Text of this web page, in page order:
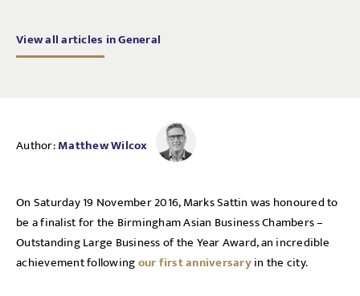
View all articles in General
Author:Matthew Wilcox
On Saturday 19 November 2016, Marks Sattin was honoured to
be a finalist for the Birmingham Asian Business Chambers –
Outstanding Large Business of the Year Award, an incredible
achievement followingour first anniversaryin the city.